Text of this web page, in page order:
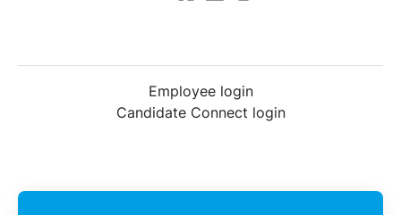
Employee login
Candidate Connect login